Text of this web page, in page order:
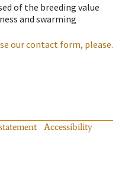
of the breeding value
and swarming
our contact form, please.
Accessibility